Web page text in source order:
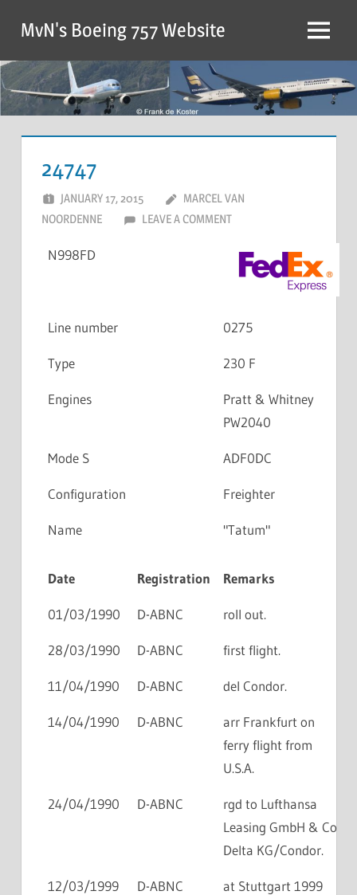
MvN's Boeing 757 Website
24747
JANUARY 17, 2015
MARCEL VAN
NOORDENNE
LEAVE A COMMENT
N998FD
Line number 0275
Type 230 F
Engines
Pratt & Whitney
PW2040
Mode S ADF0DC
Configuration Freighter
Name "Tatum"
Date Registration Remarks
01/03/1990 D-ABNC roll out.
28/03/1990 D-ABNC first flight.
11/04/1990 D-ABNC del Condor.
14/04/1990 D-ABNC
arr Frankfurt on
ferry flight from
U.S.A.
24/04/1990 D-ABNC
rgd to Lufthansa
Leasing GmbH & Co
Delta KG/Condor.
12/03/1999 D-ABNC
at Stuttgart 1999